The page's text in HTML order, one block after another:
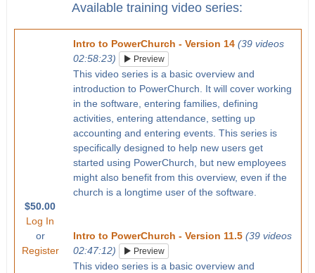
Available training video series:
$50.00
Log In
or
Register
Intro to PowerChurch - Version 14 (39 videos
02:58:23)
Preview
This video series is a basic overview and
introduction to PowerChurch. It will cover working
in the software, entering families, defining
activities, entering attendance, setting up
accounting and entering events. This series is
specifically designed to help new users get
started using PowerChurch, but new employees
might also benefit from this overview, even if the
church is a longtime user of the software.
Intro to PowerChurch - Version 11.5 (39 videos
02:47:12)
Preview
This video series is a basic overview and